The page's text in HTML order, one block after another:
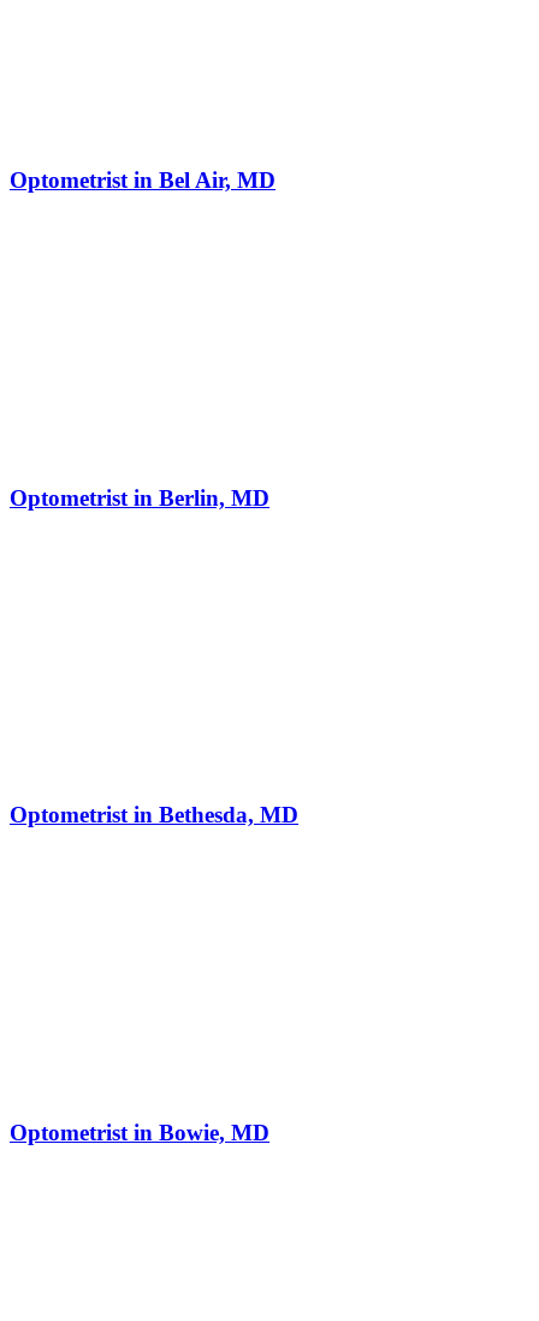
Optometrist in Bel Air, MD
Optometrist in Berlin, MD
Optometrist in Bethesda, MD
Optometrist in Bowie, MD